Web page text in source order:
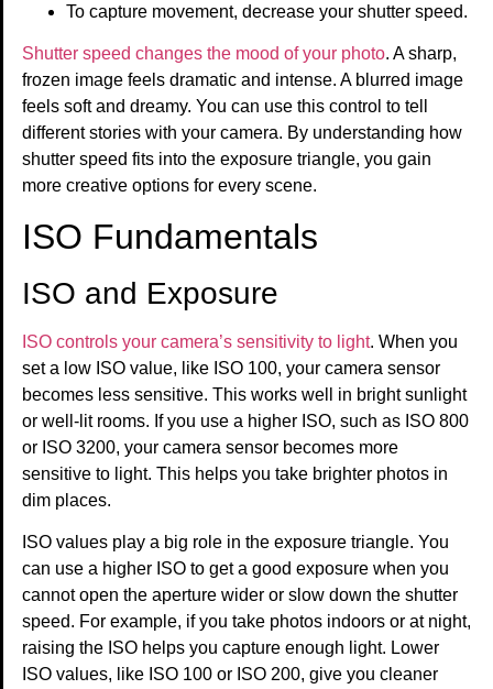
To capture movement, decrease your shutter speed.
Shutter speed changes the mood of your photo. A sharp,
frozen image feels dramatic and intense. A blurred image
feels soft and dreamy. You can use this control to tell
different stories with your camera. By understanding how
shutter speed fits into the exposure triangle, you gain
more creative options for every scene.
ISO Fundamentals
ISO and Exposure
ISO controls your camera’s sensitivity to light. When you
set a low ISO value, like ISO 100, your camera sensor
becomes less sensitive. This works well in bright sunlight
or well-lit rooms. If you use a higher ISO, such as ISO 800
or ISO 3200, your camera sensor becomes more
sensitive to light. This helps you take brighter photos in
dim places.
ISO values play a big role in the exposure triangle. You
can use a higher ISO to get a good exposure when you
cannot open the aperture wider or slow down the shutter
speed. For example, if you take photos indoors or at night,
raising the ISO helps you capture enough light. Lower
ISO values, like ISO 100 or ISO 200, give you cleaner